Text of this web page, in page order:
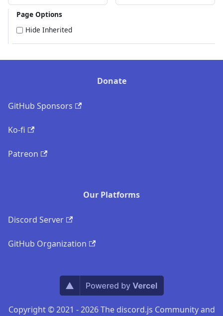
Page Options
Hide Inherited
Donate
GitHub Sponsors
Ko-fi
Patreon
Our Platforms
Discord Server
GitHub Organization
Copyright © 2021 - 2026 The discord.js Community and